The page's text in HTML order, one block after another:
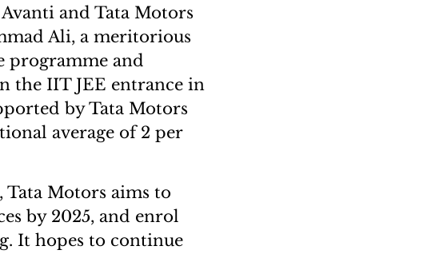
and Tata Motors
Ali, a meritorious
programme and
the IIT JEE entrance in
by Tata Motors
average of 2 per
Motors aims to
by 2025, and enrol
It hopes to continue